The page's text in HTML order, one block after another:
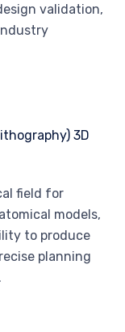
validation,
field for
models,
to produce
planning